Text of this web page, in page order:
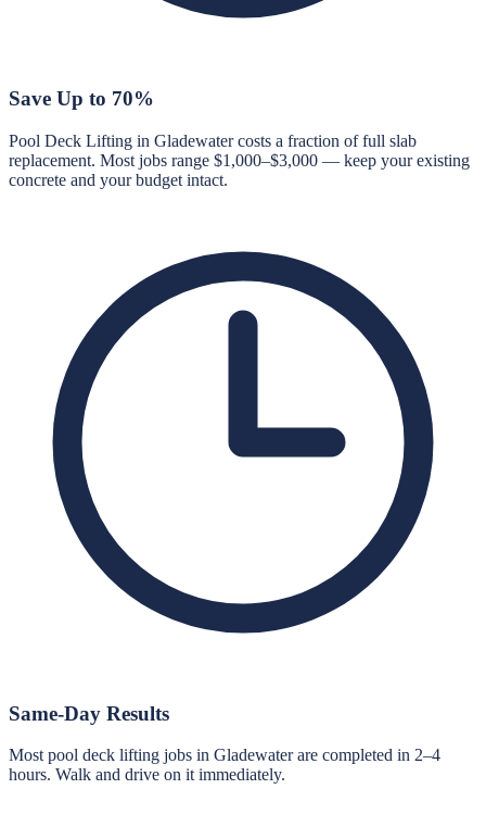
Save Up to 70%
Pool Deck Lifting in Gladewater costs a fraction of full slab
replacement. Most jobs range $1,000–$3,000 — keep your existing
concrete and your budget intact.
Same-Day Results
Most pool deck lifting jobs in Gladewater are completed in 2–4
hours. Walk and drive on it immediately.